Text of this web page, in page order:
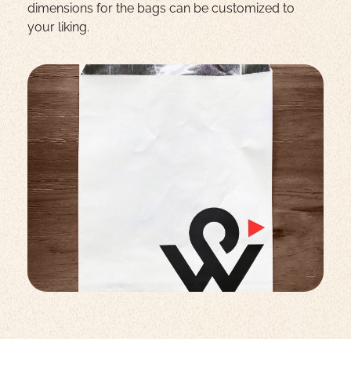
dimensions for the bags can be customized to
your liking.